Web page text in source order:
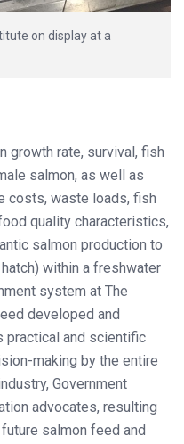
on display at a
growth rate, survival, fish
salmon, as well as
costs, waste loads, fish
quality characteristics,
salmon production to
within a freshwater
system at The
developed and
practical and scientific
making by the entire
Government
advocates, resulting
salmon feed and